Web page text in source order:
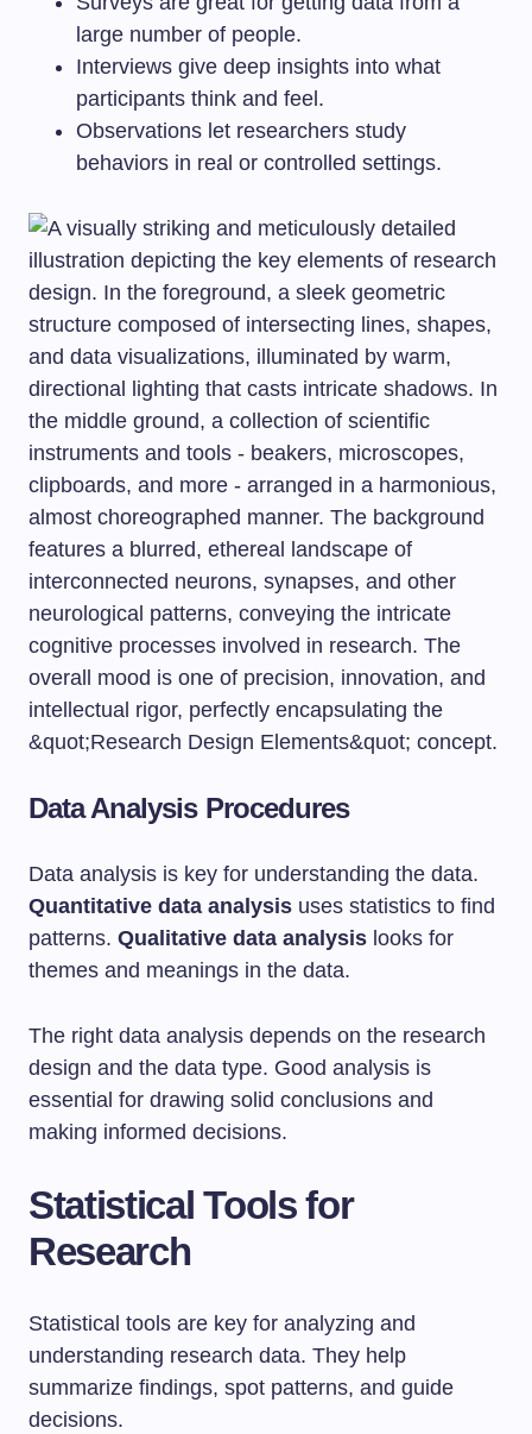
large number of people.
Interviews give deep insights into what
participants think and feel.
Observations let researchers study
behaviors in real or controlled settings.
Data Analysis Procedures
Data analysis is key for understanding the data.
Quantitative data analysis uses statistics to find
patterns. Qualitative data analysis looks for
themes and meanings in the data.
The right data analysis depends on the research
design and the data type. Good analysis is
essential for drawing solid conclusions and
making informed decisions.
Statistical Tools for
Research
Statistical tools are key for analyzing and
understanding research data. They help
summarize findings, spot patterns, and guide
decisions.